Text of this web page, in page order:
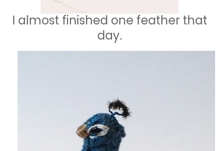
I almost finished one feather that
day.